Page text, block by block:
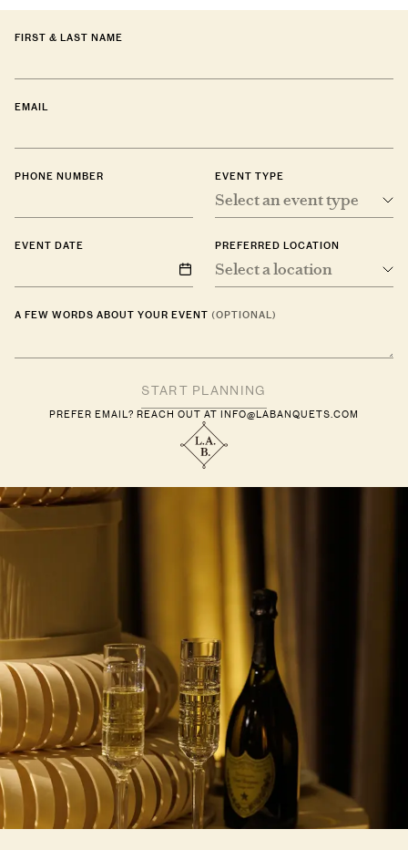
FIRST & LAST NAME
EMAIL
PHONE NUMBER EVENT TYPE
Select an event type
PREFERRED LOCATION
Select a location
EVENT DATE
A FEW WORDS ABOUT YOUR EVENT (OPTIONAL)
PREFER EMAIL? REACH OUT AT INFO@LABANQUETS.COM